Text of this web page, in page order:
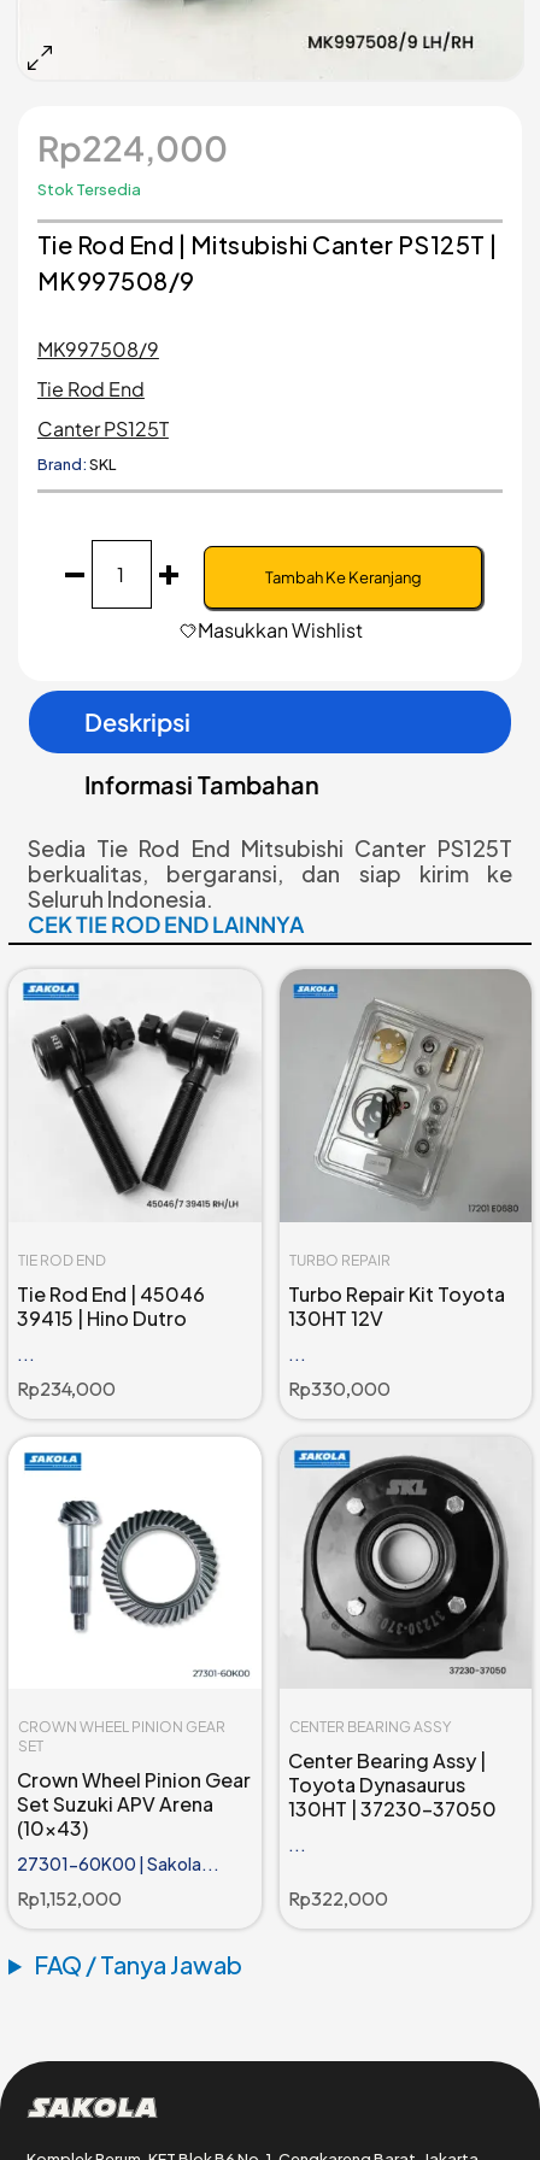
Rp224,000
Stok Tersedia
Tie Rod End | Mitsubishi Canter PS125T |
MK997508/9
MK997508/9
Tie Rod End
Canter PS125T
Brand:SKL
Tie
Canter
PS125T
Tambah Ke Keranjang
Masukkan Wishlist
Deskripsi
Informasi Tambahan
Sedia Tie Rod End Mitsubishi Canter PS125T
berkualitas, bergaransi, dan siap kirim ke
Seluruh Indonesia.
CEK TIE ROD END LAINNYA
TIE ROD END
Tie Rod End | 45046
39415 | Hino Dutro
...
Rp234,000
TURBO REPAIR
Turbo Repair Kit Toyota
130HT 12V
...
Rp330,000
CROWN WHEEL PINION GEAR
SET
Crown Wheel Pinion Gear
Set Suzuki APV Arena
(10x43)
27301-60K00 | Sakola...
Rp1,152,000
CENTER BEARING ASSY
Center Bearing Assy |
Toyota Dynasaurus
130HT | 37230-37050
...
Rp322,000
FAQ / Tanya Jawab
Sakola